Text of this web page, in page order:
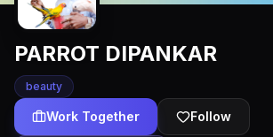
PARROT DIPANKAR
beauty
Work Together Follow